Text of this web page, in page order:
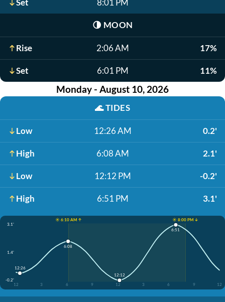
Set 8:01 PM
🌗 MOON
Rise 2:06 AM 17%
Set 6:01 PM 11%
Monday - August 10, 2026
🌊TIDES
Low 12:26 AM 0.2'
High 6:08 AM 2.1'
Low 12:12 PM -0.2'
High 6:51 PM 3.1'
☀️ 6:10 AM ↑
☀️ 8:00 PM ↓
3.1'
1.4'
-0.2'
12
3 6 9 12 3 6 9 12
12:26
6:08
12:12
6:51